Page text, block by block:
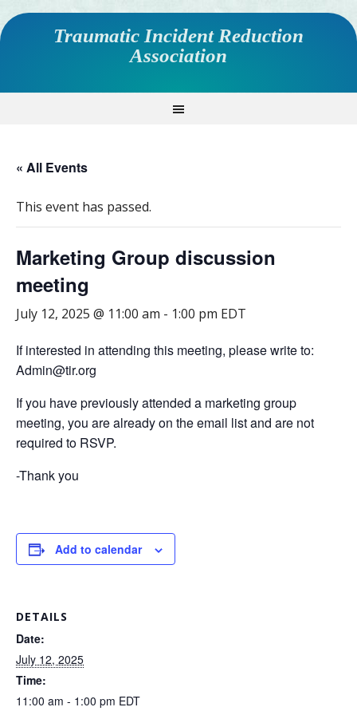
Traumatic Incident Reduction
Association
« All Events
This event has passed.
Marketing Group discussion
meeting
July 12, 2025 @ 11:00 am - 1:00 pm EDT
If interested in attending this meeting, please write to:
Admin@tir.org
If you have previously attended a marketing group
meeting, you are already on the email list and are not
required to RSVP.
-Thank you
Add to calendar
DETAILS
Date:
July 12, 2025
Time:
11:00 am - 1:00 pm EDT